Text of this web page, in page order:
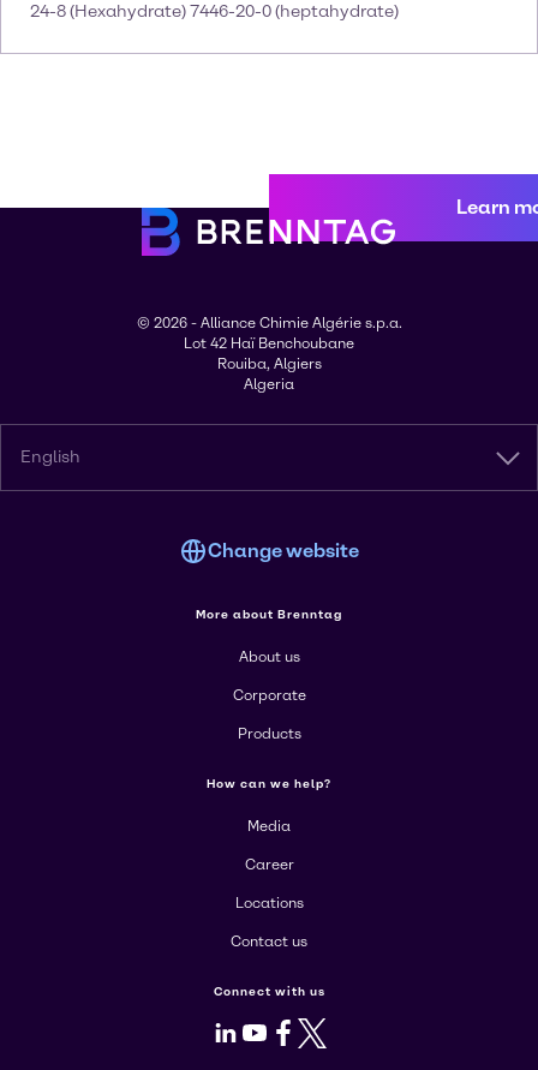
24-8 (Hexahydrate) 7446-20-0 (heptahydrate)
Learn
© 2026 - Alliance Chimie Algérie s.p.a.
Lot 42 Haï Benchoubane
Rouiba, Algiers
Algeria
English
Change website
More about Brenntag
About us
Corporate
Products
How can we help?
Media
Career
Locations
Contact us
Connect with us
LinkedIn
Youtube
Facebook
X